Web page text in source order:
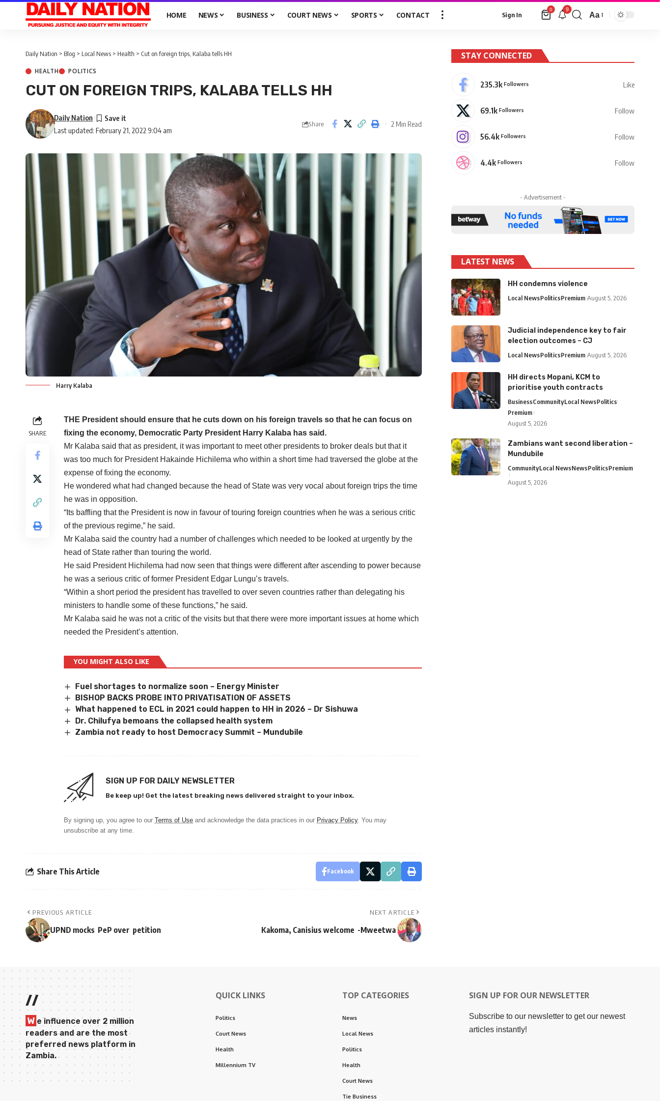
HOME NEWS BUSINESS COURT NEWS SPORTS CONTACT Sign In
0 9
Aa
Daily Nation > Blog > Local News > Health > Cut on foreign trips, Kalaba tells HH
HEALTH POLITICS
CUT ON FOREIGN TRIPS, KALABA TELLS HH
Last updated: February 21, 2022 9:04 am
Daily Nation
Share 2 Min Read
Harry Kalaba
SHARE
THE President should ensure that he cuts down on his foreign travels so that he can focus on
fixing the economy, Democratic Party President Harry Kalaba has said.
Mr Kalaba said that as president, it was important to meet other presidents to broker deals but that it
was too much for President Hakainde Hichilema who within a short time had traversed the globe at the
expense of fixing the economy.
He wondered what had changed because the head of State was very vocal about foreign trips the time
he was in opposition.
“Its baffling that the President is now in favour of touring foreign countries when he was a serious critic
of the previous regime,” he said.
Mr Kalaba said the country had a number of challenges which needed to be looked at urgently by the
head of State rather than touring the world.
He said President Hichilema had now seen that things were different after ascending to power because
he was a serious critic of former President Edgar Lungu’s travels.
“Within a short period the president has travelled to over seven countries rather than delegating his
ministers to handle some of these functions,” he said.
Mr Kalaba said he was not a critic of the visits but that there were more important issues at home which
needed the President’s attention.
YOU MIGHT ALSO LIKE
Fuel shortages to normalize soon – Energy Minister
BISHOP BACKS PROBE INTO PRIVATISATION OF ASSETS
What happened to ECL in 2021 could happen to HH in 2026 – Dr Sishuwa
Dr. Chilufya bemoans the collapsed health system
Zambia not ready to host Democracy Summit – Mundubile
SIGN UP FOR DAILY NEWSLETTER
Be keep up! Get the latest breaking news delivered straight to your inbox.
By signing up, you agree to our Terms of Use and acknowledge the data practices in our Privacy Policy. You may
unsubscribe at any time.
Share This Article Facebook
PREVIOUS ARTICLE
UPND mocks PeP over petition
NEXT ARTICLE
Kakoma, Canisius welcome -Mweetwa
STAY CONNECTED
235.3k Followers Like
69.1k Followers Follow
56.4k Followers Follow
4.4k Followers Follow
- Advertisement -
LATEST NEWS
HH condemns violence
Local NewsPoliticsPremium August 5, 2026
Judicial independence key to fair
election outcomes – CJ
Local NewsPoliticsPremium August 5, 2026
HH directs Mopani, KCM to
prioritise youth contracts
BusinessCommunityLocal NewsPolitics
Premium
August 5, 2026
Zambians want second liberation –
Mundubile
CommunityLocal NewsNewsPoliticsPremium
August 5, 2026
//
W e influence over 2 million
readers and are the most
preferred news platform in
Zambia.
QUICK LINKS
Politics
Court News
Health
Millennium TV
TOP CATEGORIES
News
Local News
Politics
Health
Court News
Tie Business
SIGN UP FOR OUR NEWSLETTER
Subscribe to our newsletter to get our newest
articles instantly!